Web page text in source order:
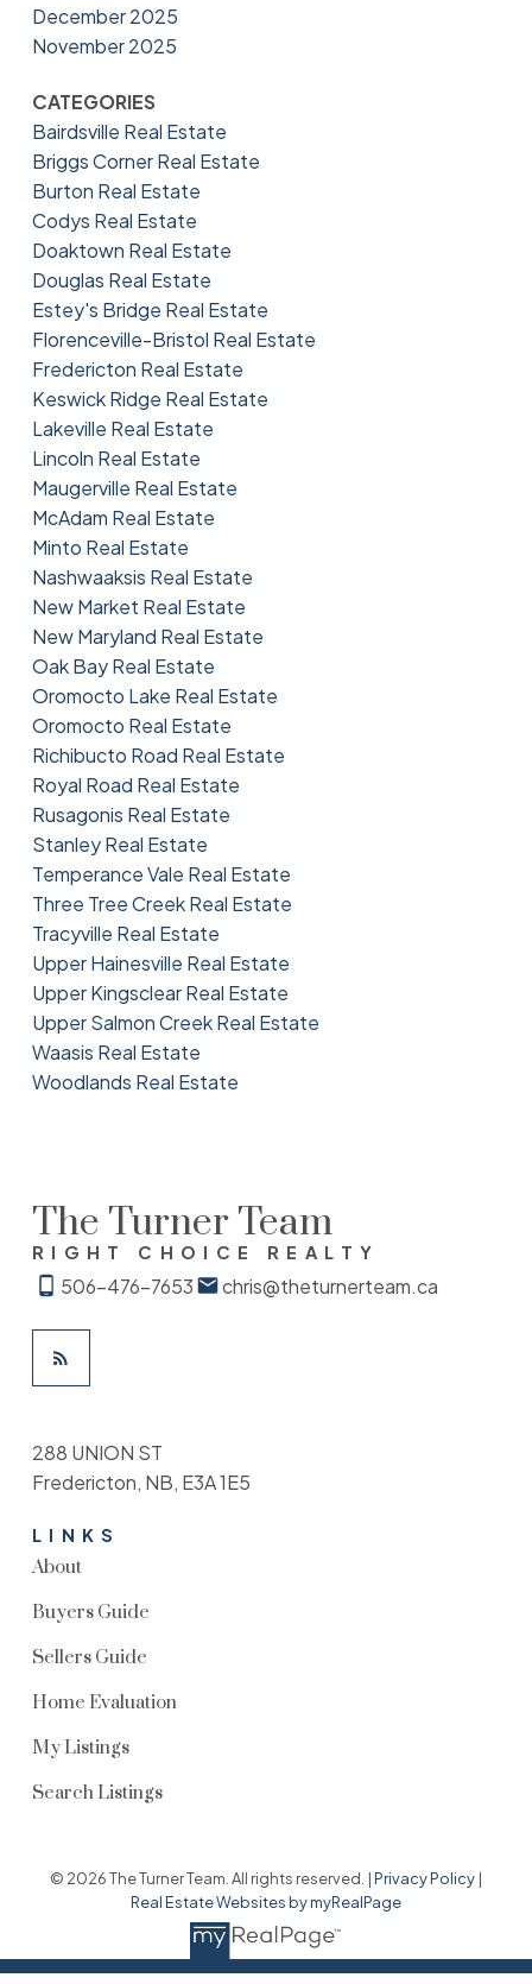
December 2025
November 2025
CATEGORIES
Bairdsville Real Estate
Briggs Corner Real Estate
Burton Real Estate
Codys Real Estate
Doaktown Real Estate
Douglas Real Estate
Estey's Bridge Real Estate
Florenceville-Bristol Real Estate
Fredericton Real Estate
Keswick Ridge Real Estate
Lakeville Real Estate
Lincoln Real Estate
Maugerville Real Estate
McAdam Real Estate
Minto Real Estate
Nashwaaksis Real Estate
New Market Real Estate
New Maryland Real Estate
Oak Bay Real Estate
Oromocto Lake Real Estate
Oromocto Real Estate
Richibucto Road Real Estate
Royal Road Real Estate
Rusagonis Real Estate
Stanley Real Estate
Temperance Vale Real Estate
Three Tree Creek Real Estate
Tracyville Real Estate
Upper Hainesville Real Estate
Upper Kingsclear Real Estate
Upper Salmon Creek Real Estate
Waasis Real Estate
Woodlands Real Estate
The Turner Team
RIGHT CHOICE REALTY
506-476-7653 chris@theturnerteam.ca
LINKS
About
Buyers Guide
Sellers Guide
Home Evaluation
My Listings
Search Listings
288 UNION ST
Fredericton, NB, E3A 1E5
© 2026 The Turner Team. All rights reserved. |Privacy Policy|
Real Estate Websites by myRealPage